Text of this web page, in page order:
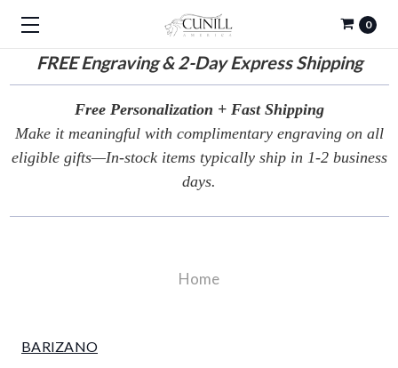
FREEEngraving & 2-Day Express Shipping
0
Free Personalization + Fast Shipping
Make it meaningful with complimentary engraving on all
eligible gifts—In-stock items typically ship in 1-2 business
days.
Home
BARIZANO